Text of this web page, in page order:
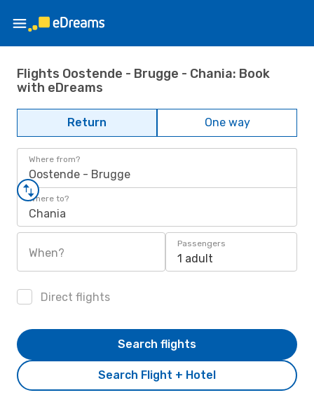
Flights Oostende - Brugge - Chania: Book
with eDreams
Return One way
Where from?
Oostende - Brugge
Where to?
Chania
When?
Passengers
1 adult
Direct flights
Search Flight + Hotel
Search flights